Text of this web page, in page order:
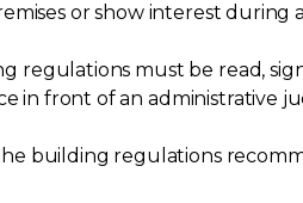
or show interest
regulations must be read,
in front of an administrative
building regulations